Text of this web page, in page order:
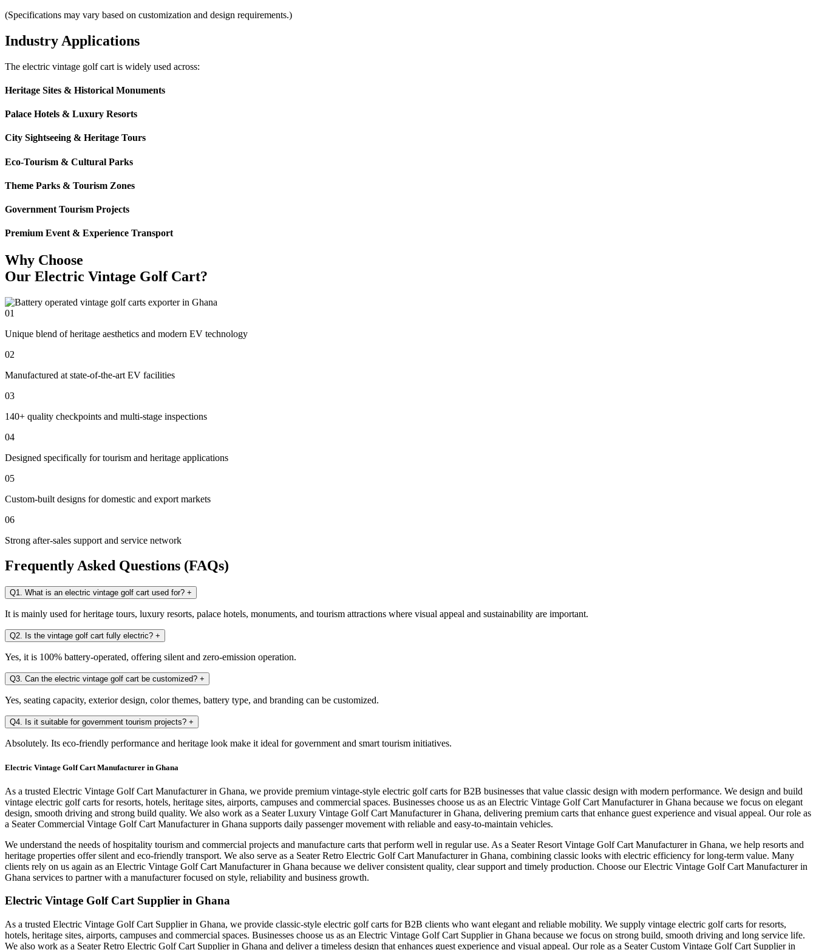
(Specifications may vary based on customization and design requirements.)
Industry Applications
The electric vintage golf cart is widely used across:
Heritage Sites & Historical Monuments
Palace Hotels & Luxury Resorts
City Sightseeing & Heritage Tours
Eco-Tourism & Cultural Parks
Theme Parks & Tourism Zones
Government Tourism Projects
Premium Event & Experience Transport
Why Choose
Our Electric Vintage Golf Cart?
01
Unique blend of heritage aesthetics and modern EV technology
02
Manufactured at state-of-the-art EV facilities
03
140+ quality checkpoints and multi-stage inspections
04
Designed specifically for tourism and heritage applications
05
Custom-built designs for domestic and export markets
06
Strong after-sales support and service network
Frequently Asked Questions (FAQs)
Q1. What is an electric vintage golf cart used for? +
It is mainly used for heritage tours, luxury resorts, palace hotels, monuments, and tourism attractions where visual appeal and sustainability are important.
Q2. Is the vintage golf cart fully electric? +
Yes, it is 100% battery-operated, offering silent and zero-emission operation.
Q3. Can the electric vintage golf cart be customized? +
Yes, seating capacity, exterior design, color themes, battery type, and branding can be customized.
Q4. Is it suitable for government tourism projects? +
Absolutely. Its eco-friendly performance and heritage look make it ideal for government and smart tourism initiatives.
Electric Vintage Golf Cart Manufacturer in Ghana
As a trusted Electric Vintage Golf Cart Manufacturer in Ghana, we provide premium vintage-style electric golf carts for B2B businesses that value classic design with modern performance. We design and build
vintage electric golf carts for resorts, hotels, heritage sites, airports, campuses and commercial spaces. Businesses choose us as an Electric Vintage Golf Cart Manufacturer in Ghana because we focus on elegant
design, smooth driving and strong build quality. We also work as a Seater Luxury Vintage Golf Cart Manufacturer in Ghana, delivering premium carts that enhance guest experience and visual appeal. Our role as
a Seater Commercial Vintage Golf Cart Manufacturer in Ghana supports daily passenger movement with reliable and easy-to-maintain vehicles.
We understand the needs of hospitality tourism and commercial projects and manufacture carts that perform well in regular use. As a Seater Resort Vintage Golf Cart Manufacturer in Ghana, we help resorts and
heritage properties offer silent and eco-friendly transport. We also serve as a Seater Retro Electric Golf Cart Manufacturer in Ghana, combining classic looks with electric efficiency for long-term value. Many
clients rely on us again as an Electric Vintage Golf Cart Manufacturer in Ghana because we deliver consistent quality, clear support and timely production. Choose our Electric Vintage Golf Cart Manufacturer in
Ghana services to partner with a manufacturer focused on style, reliability and business growth.
Electric Vintage Golf Cart Supplier in Ghana
As a trusted Electric Vintage Golf Cart Supplier in Ghana, we provide classic-style electric golf carts for B2B clients who want elegant and reliable mobility. We supply vintage electric golf carts for resorts,
hotels, heritage sites, airports, campuses and commercial spaces. Businesses choose us as an Electric Vintage Golf Cart Supplier in Ghana because we focus on strong build, smooth driving and long service life.
We also work as a Seater Retro Electric Golf Cart Supplier in Ghana and deliver a timeless design that enhances guest experience and visual appeal. Our role as a Seater Custom Vintage Golf Cart Supplier in